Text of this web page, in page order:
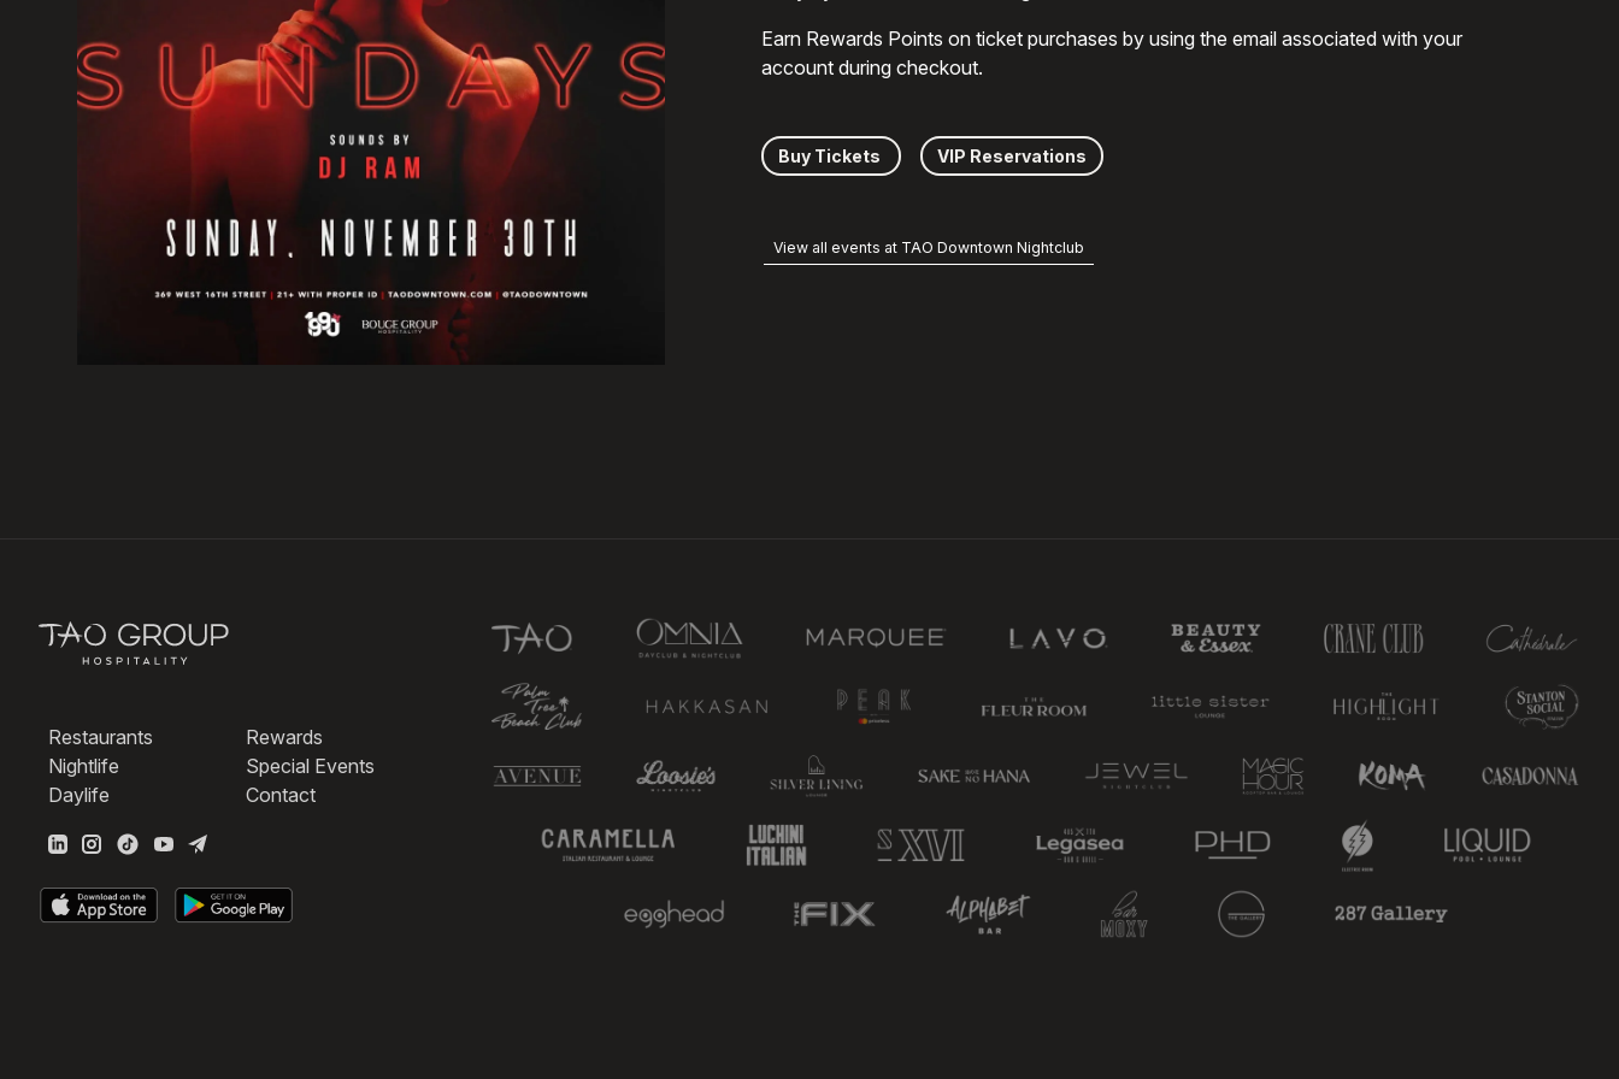
Earn Rewards Points on ticket purchases by using the email associated with your
account during checkout.
Buy Tickets VIP Reservations
View all events at TAO Downtown Nightclub
Restaurants
Nightlife
Daylife
Rewards
Special Events
Contact